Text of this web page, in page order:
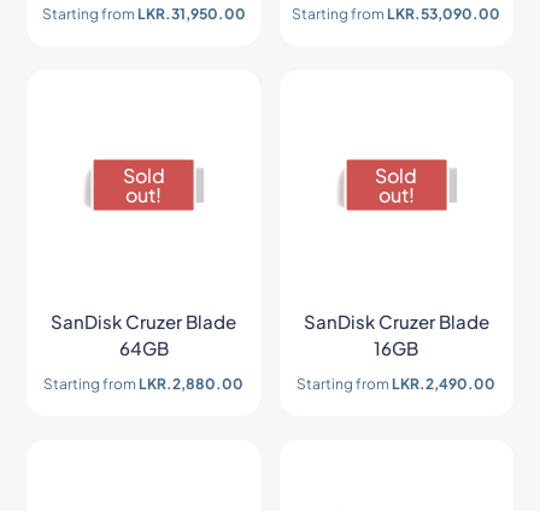
Starting from LKR.31,950.00 Starting fromLKR.53,090.00
Sold
out!
SanDisk Cruzer Blade
64GB
Starting fromLKR.2,880.00
Sold
out!
SanDisk Cruzer Blade
16GB
Starting fromLKR.2,490.00